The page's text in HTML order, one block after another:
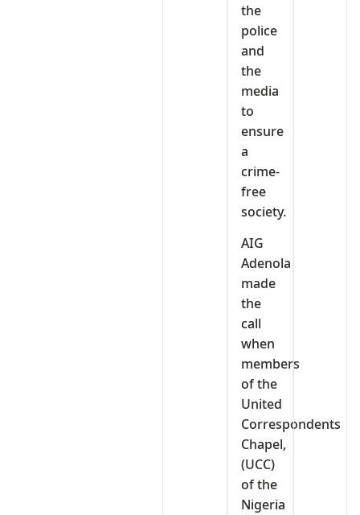
the
police
and
the
media
to
ensure
a
crime-
free
society.
AIG
Adenola
made
the
call
when
members
of the
United
Correspondents
Chapel,
(UCC)
of the
Nigeria